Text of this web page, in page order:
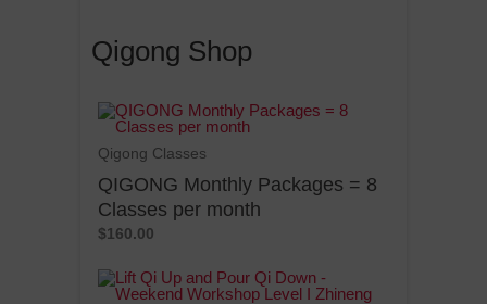
Qigong Shop
Qigong Classes
QIGONG Monthly Packages = 8
Classes per month
$160.00